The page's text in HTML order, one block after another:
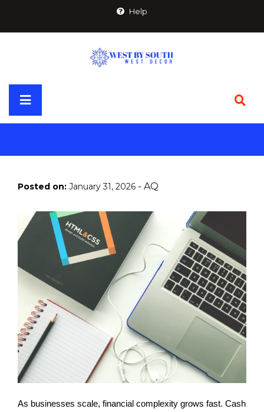
content
Help
Primary
Menu
Posted on: January 31, 2026 - AQ
As businesses scale, financial complexity grows fast. Cash